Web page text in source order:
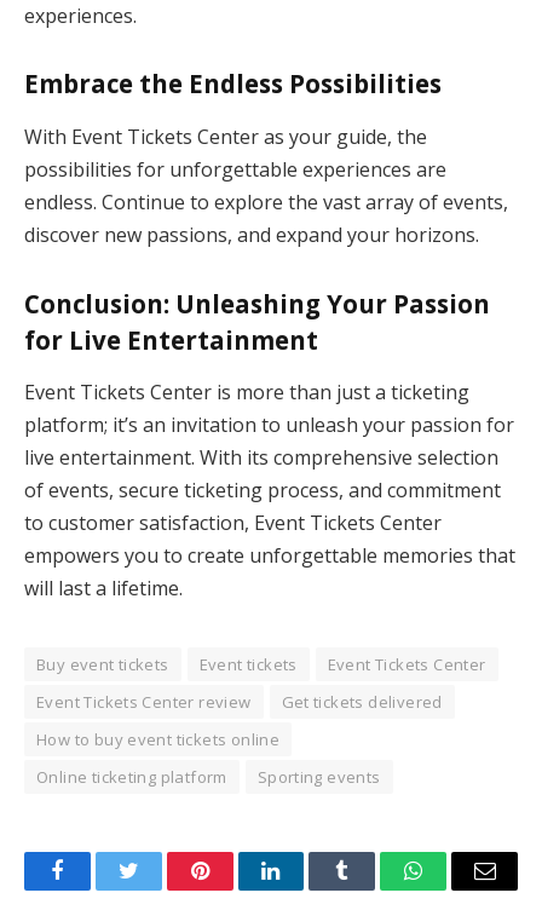
experiences.
Embrace the Endless Possibilities
With Event Tickets Center as your guide, the
possibilities for unforgettable experiences are
endless. Continue to explore the vast array of events,
discover new passions, and expand your horizons.
Conclusion: Unleashing Your Passion
for Live Entertainment
Event Tickets Center is more than just a ticketing
platform; it’s an invitation to unleash your passion for
live entertainment. With its comprehensive selection
of events, secure ticketing process, and commitment
to customer satisfaction, Event Tickets Center
empowers you to create unforgettable memories that
will last a lifetime.
Buy event tickets Event tickets
Event Tickets Center
Event Tickets Center review
Get tickets delivered
How to buy event tickets online
Online ticketing platform
Sporting events
FacebookTwitter PinterestLinkedInTumblr WhatsAppEmail